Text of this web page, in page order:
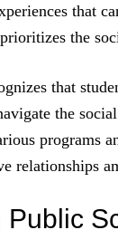
that
the
that
the
programs
relationships
Public